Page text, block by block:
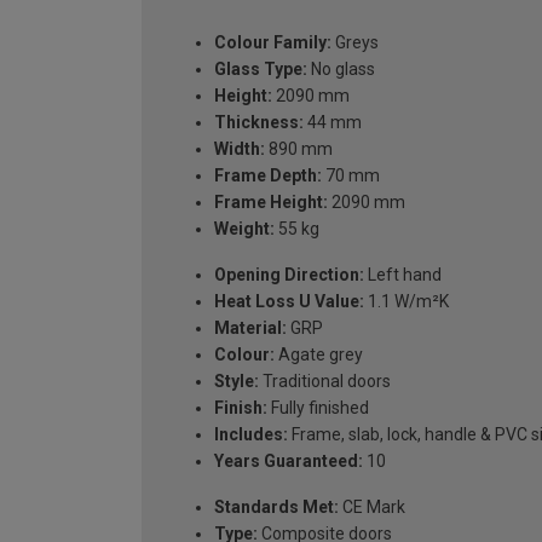
Colour Family: Greys
Glass Type: No glass
Height: 2090 mm
Thickness: 44 mm
Width: 890 mm
Frame Depth: 70 mm
Frame Height: 2090 mm
Weight: 55 kg
Opening Direction: Left hand
Heat Loss U Value: 1.1 W/m²K
Material: GRP
Colour: Agate grey
Style: Traditional doors
Finish: Fully finished
Includes: Frame, slab, lock, handle & PVC
Years Guaranteed: 10
Standards Met: CE Mark
Type: Composite doors